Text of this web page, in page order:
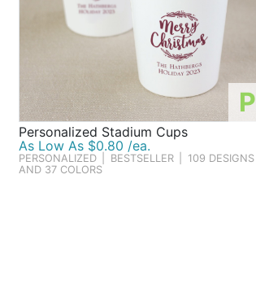
P
Personalized Stadium Cups
As Low As $0.80 /ea.
PERSONALIZED BESTSELLER
109 DESIGNS
AND 37 COLORS